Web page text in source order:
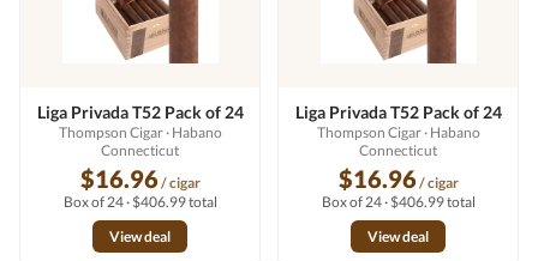
Liga Privada T52 Pack of 24
Thompson Cigar· Habano
Connecticut
$16.96/ cigar
Box of 24 · $406.99 total
View deal
Liga Privada T52 Pack of 24
Thompson Cigar· Habano
Connecticut
$16.96/ cigar
Box of 24 · $406.99 total
View deal